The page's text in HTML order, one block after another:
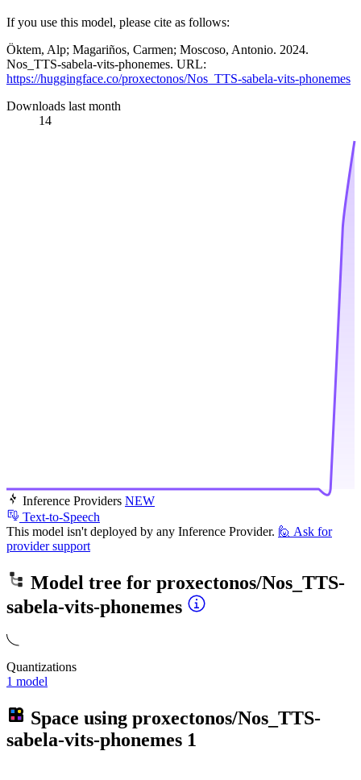
If you use this model, please cite as follows:
Öktem, Alp; Magariños, Carmen; Moscoso, Antonio. 2024.
Nos_TTS-sabela-vits-phonemes. URL:
https://huggingface.co/proxectonos/Nos_TTS-sabela-vits-phonemes
Downloads last month
14
Inference Providers NEW
Text-to-Speech
This model isn't deployed by any Inference Provider. 🙋 Ask for
provider support
Model tree for proxectonos/Nos_TTS-
sabela-vits-phonemes
Quantizations
1 model
Space using proxectonos/Nos_TTS-
sabela-vits-phonemes 1